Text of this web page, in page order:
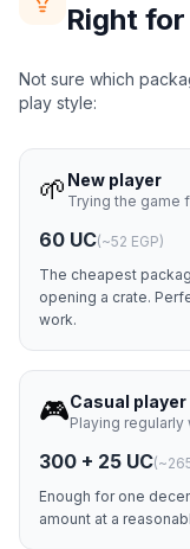
Right for
Not sure which
play style:
🌱 New player
Trying the game
60 UC(~52 EGP)
The cheapest
opening a crate.
work.
🎮Casual player
Playing
300 + 25 UC(
Enough for one
amount at a